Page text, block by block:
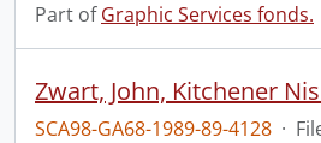
Part ofGraphic Services fonds.
Zwart, John, Kitchener
SCA98-GA68-1989-89-4128 ·